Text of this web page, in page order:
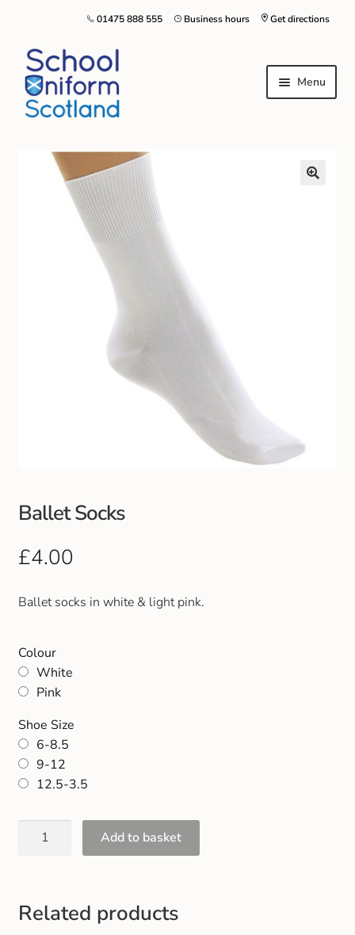
Get directions
Business hours
01475 888 555
Menu
Size Guide
Ballet Socks
£4.00
Ballet socks in white & light pink.
Colour
White
Pink
Shoe Size
6-8.5
9-12
12.5-3.5
Add to basket
Related products